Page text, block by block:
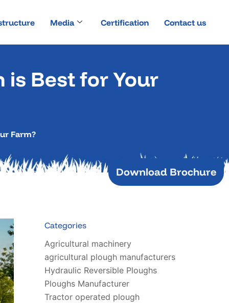
Media Certification Contact us
is Best for Your
Farm?
Categories
Agricultural machinery
agricultural plough manufacturers
Hydraulic Reversible Ploughs
Ploughs Manufacturer
Tractor operated plough
Download Brochure